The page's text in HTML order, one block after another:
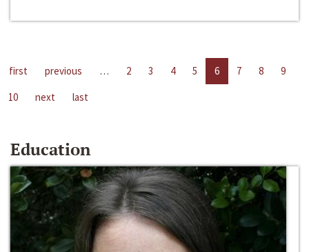
first previous … 2 3 4 5 6 7 8
9
10
next last
Education